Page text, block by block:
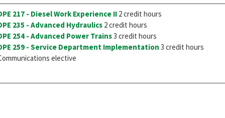
217 - Diesel Work Experience II 2 credit hours
235 - Advanced Hydraulics 2 credit hours
254 - Advanced Power Trains3 credit hours
259 - Service Department Implementation 3 credit hours
elective